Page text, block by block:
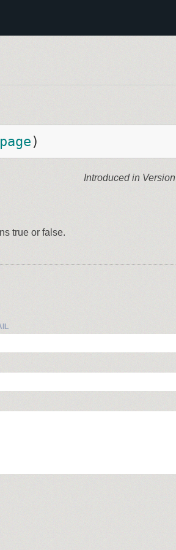
page)
Introduced in Version
true or false.